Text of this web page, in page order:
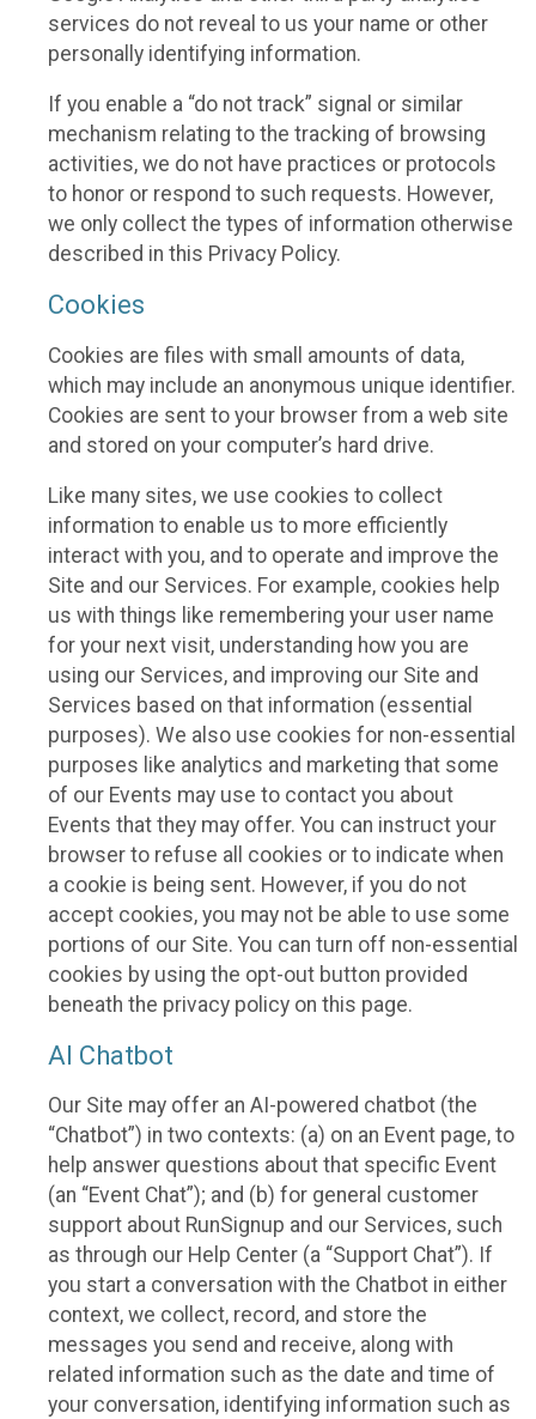
services do not reveal to us your name or other
personally identifying information.
If you enable a “do not track” signal or similar
mechanism relating to the tracking of browsing
activities, we do not have practices or protocols
to honor or respond to such requests. However,
we only collect the types of information otherwise
described in this Privacy Policy.
Cookies
Cookies are files with small amounts of data,
which may include an anonymous unique identifier.
Cookies are sent to your browser from a web site
and stored on your computer’s hard drive.
Like many sites, we use cookies to collect
information to enable us to more efficiently
interact with you, and to operate and improve the
Site and our Services. For example, cookies help
us with things like remembering your user name
for your next visit, understanding how you are
using our Services, and improving our Site and
Services based on that information (essential
purposes). We also use cookies for non-essential
purposes like analytics and marketing that some
of our Events may use to contact you about
Events that they may offer. You can instruct your
browser to refuse all cookies or to indicate when
a cookie is being sent. However, if you do not
accept cookies, you may not be able to use some
portions of our Site. You can turn off non-essential
cookies by using the opt-out button provided
beneath the privacy policy on this page.
AI Chatbot
Our Site may offer an AI-powered chatbot (the
“Chatbot”) in two contexts: (a) on an Event page, to
help answer questions about that specific Event
(an “Event Chat”); and (b) for general customer
support about RunSignup and our Services, such
as through our Help Center (a “Support Chat”). If
you start a conversation with the Chatbot in either
context, we collect, record, and store the
messages you send and receive, along with
related information such as the date and time of
your conversation, identifying information such as